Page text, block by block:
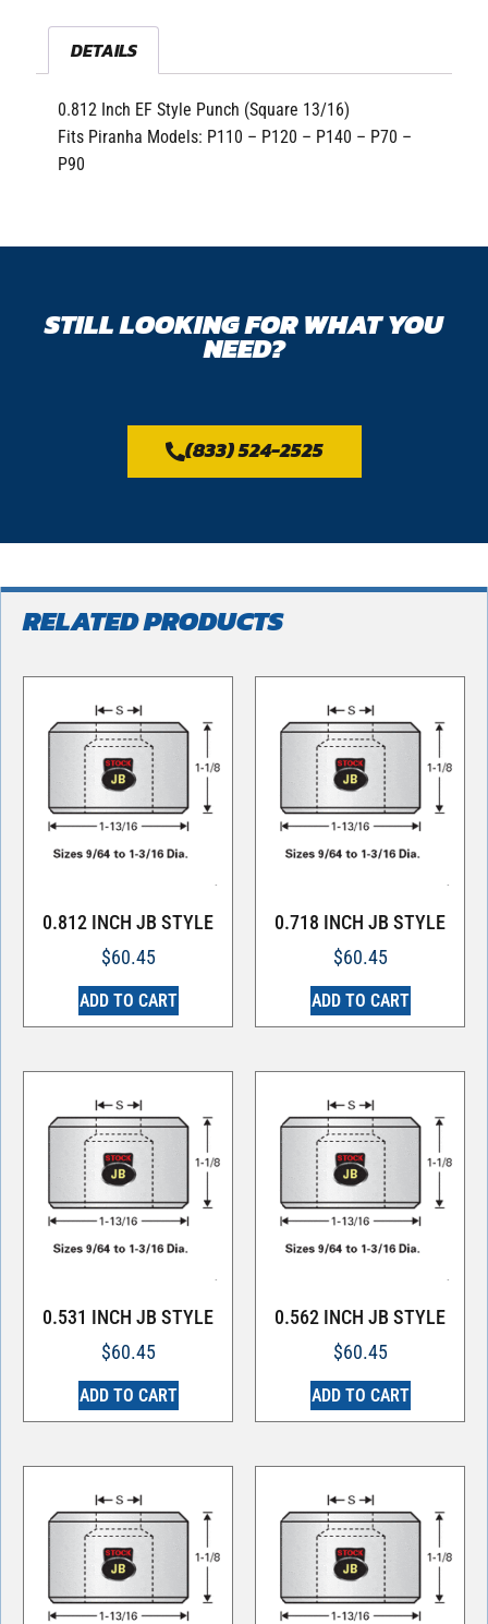
DETAILS
0.812 Inch EF Style Punch (Square 13/16)
Fits Piranha Models: P110 – P120 – P140 – P70 –
P90
STILL LOOKING FOR WHAT YOU
NEED?
(833) 524-2525
RELATED PRODUCTS
0.812 INCH JB STYLE
$60.45
ADD TO CART
0.718 INCH JB STYLE
$60.45
ADD TO CART
0.531 INCH JB STYLE
$60.45
ADD TO CART
0.562 INCH JB STYLE
$60.45
ADD TO CART